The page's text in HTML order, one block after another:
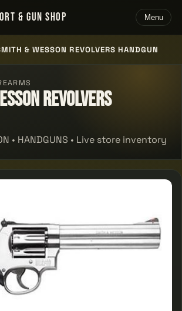
& GUN SHOP Menu
& WESSON REVOLVERS HANDGUN
Revolvers
• HANDGUNS • Live store inventory